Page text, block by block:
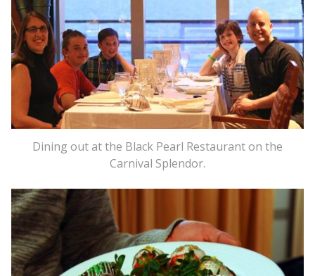
Dining out at the Black Pearl Restaurant on the
Carnival Splendor.